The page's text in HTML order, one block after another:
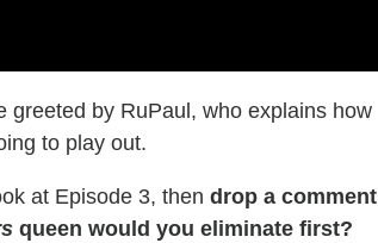
greeted by RuPaul, who explains how
to play out.
at Episode 3, then drop a comment
queen would you eliminate first?